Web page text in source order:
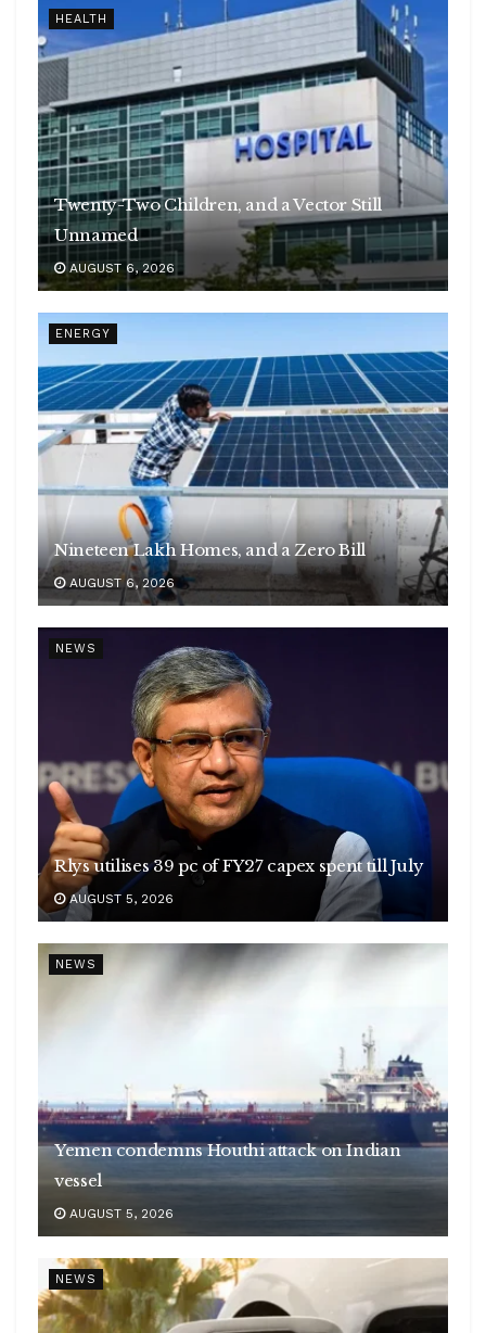
HEALTH
Twenty-Two Children, and a Vector Still
Unnamed
AUGUST 6, 2026
ENERGY
Nineteen Lakh Homes, and a Zero Bill
AUGUST 6, 2026
NEWS
Rlys utilises 39 pc of FY27 capex spent till July
AUGUST 5, 2026
NEWS
Yemen condemns Houthi attack on Indian
vessel
AUGUST 5, 2026
NEWS